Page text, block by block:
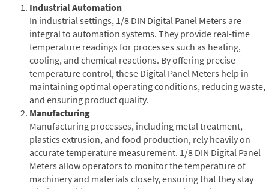
Industrial Automation
In industrial settings, 1/8 DIN Digital Panel Meters are
integral to automation systems. They provide real-time
temperature readings for processes such as heating,
cooling, and chemical reactions. By offering precise
temperature control, these Digital Panel Meters help in
maintaining optimal operating conditions, reducing waste,
and ensuring product quality.
Manufacturing
Manufacturing processes, including metal treatment,
plastics extrusion, and food production, rely heavily on
accurate temperature measurement. 1/8 DIN Digital Panel
Meters allow operators to monitor the temperature of
machinery and materials closely, ensuring that they stay